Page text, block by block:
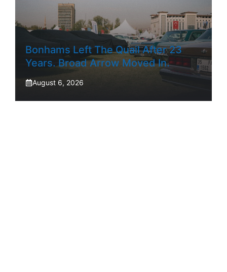
Bonhams Left The Quail After 23
Years. Broad Arrow Moved In.
August 6, 2026